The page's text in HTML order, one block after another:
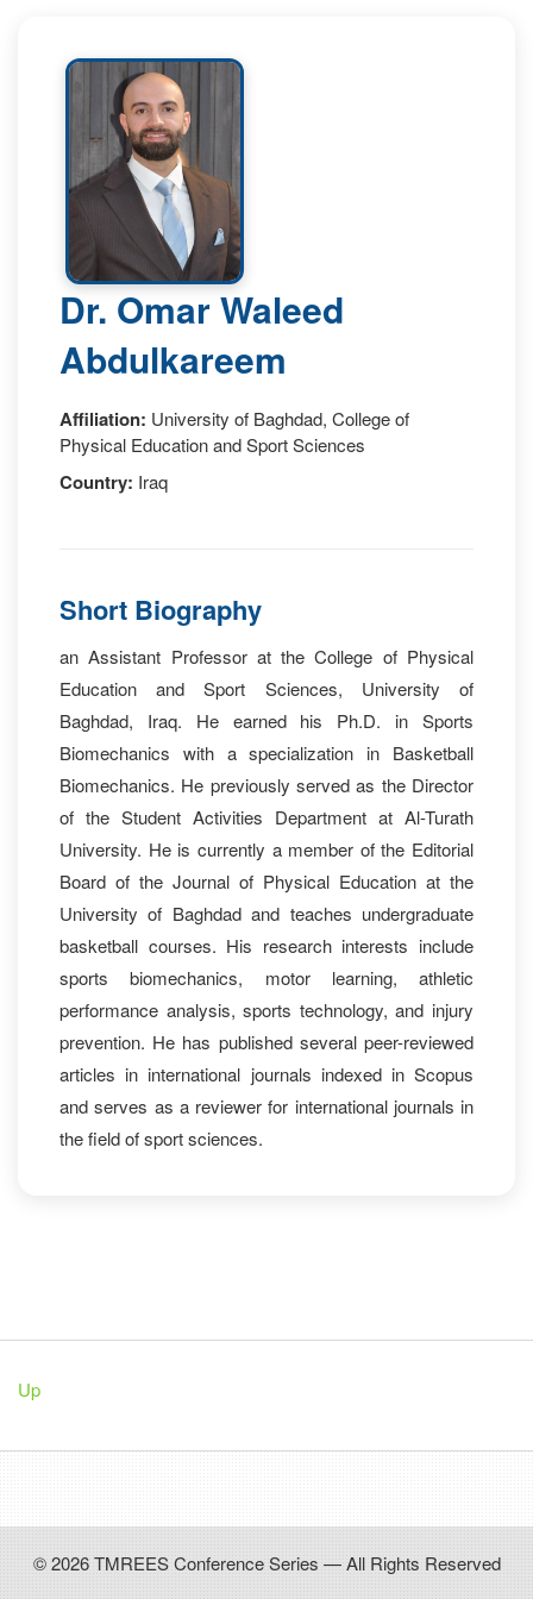
Dr. Omar Waleed
Abdulkareem
Affiliation: University of Baghdad, College of
Physical Education and Sport Sciences
Country: Iraq
Short Biography
an Assistant Professor at the College of Physical
Education and Sport Sciences, University of
Baghdad, Iraq. He earned his Ph.D. in Sports
Biomechanics with a specialization in Basketball
Biomechanics. He previously served as the Director
of the Student Activities Department at Al-Turath
University. He is currently a member of the Editorial
Board of the Journal of Physical Education at the
University of Baghdad and teaches undergraduate
basketball courses. His research interests include
sports biomechanics, motor learning, athletic
performance analysis, sports technology, and injury
prevention. He has published several peer-reviewed
articles in international journals indexed in Scopus
and serves as a reviewer for international journals in
the field of sport sciences.
Up
© 2026 TMREES Conference Series — All Rights Reserved